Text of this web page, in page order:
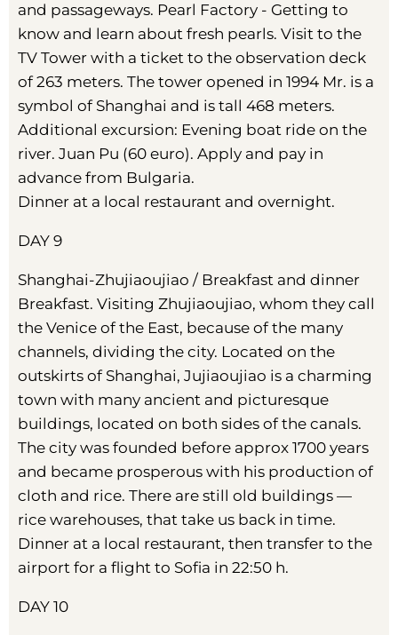
and passageways. Pearl Factory - Getting to
know and learn about fresh pearls. Visit to the
TV Tower with a ticket to the observation deck
of 263 meters. The tower opened in 1994 Mr. is a
symbol of Shanghai and is tall 468 meters.
Additional excursion: Evening boat ride on the
river. Juan Pu (60 euro). Apply and pay in
advance from Bulgaria.
Dinner at a local restaurant and overnight.
DAY 9
Shanghai-Zhujiaoujiao / Breakfast and dinner
Breakfast. Visiting Zhujiaoujiao, whom they call
the Venice of the East, because of the many
channels, dividing the city. Located on the
outskirts of Shanghai, Jujiaoujiao is a charming
town with many ancient and picturesque
buildings, located on both sides of the canals.
The city was founded before approx 1700 years
and became prosperous with his production of
cloth and rice. There are still old buildings —
rice warehouses, that take us back in time.
Dinner at a local restaurant, then transfer to the
airport for a flight to Sofia in 22:50 h.
DAY 10